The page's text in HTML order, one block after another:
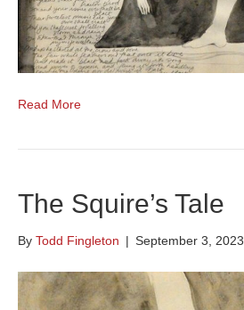
Read More
The Squire’s Tale
By Todd Fingleton | September 3, 2023